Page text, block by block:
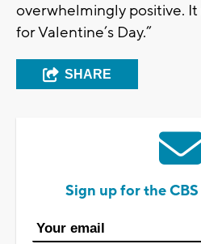
overwhelmingly positive.
for Valentine’s Day.”
SHARE
Sign up for the